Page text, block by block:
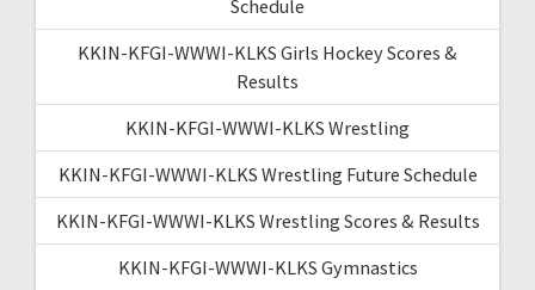
Schedule
KKIN-KFGI-WWWI-KLKS Girls Hockey Scores &
Results
KKIN-KFGI-WWWI-KLKS Wrestling
KKIN-KFGI-WWWI-KLKS Wrestling Future Schedule
KKIN-KFGI-WWWI-KLKS Wrestling Scores & Results
KKIN-KFGI-WWWI-KLKS Gymnastics